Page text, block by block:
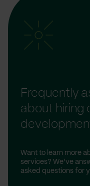
Frequently
about hiring
Want to learn more
services? We’ve
asked questions for